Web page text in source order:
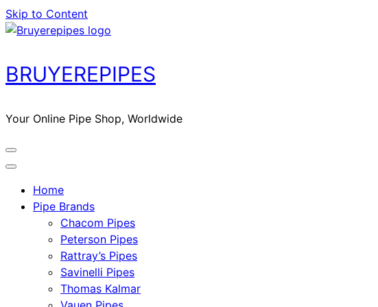
Skip to Content
BRUYEREPIPES
Your Online Pipe Shop, Worldwide
Home
Pipe Brands
Chacom Pipes
Peterson Pipes
Rattray’s Pipes
Savinelli Pipes
Thomas Kalmar